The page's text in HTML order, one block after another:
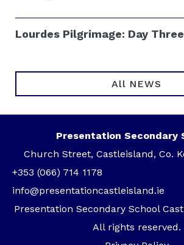
Lourdes Pilgrimage: Day Three
All NEWS
Presentation Secondary
Church Street, Castleisland, Co.
+353 (066) 714 1178
info@presentationcastleisland.ie
Presentation Secondary School
All rights reserved.